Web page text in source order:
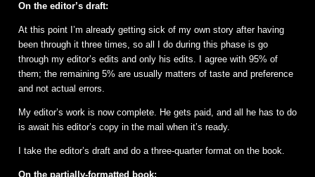
On the editor’s draft:
At this point I’m already getting sick of my own story after having
been through it three times, so all I do during this phase is go
through my editor’s edits and only his edits. I agree with 95% of
them; the remaining 5% are usually matters of taste and preference
and not actual errors.
My editor’s work is now complete. He gets paid, and all he has to do
is await his editor’s copy in the mail when it’s ready.
I take the editor’s draft and do a three-quarter format on the book.
On the partially-formatted book: